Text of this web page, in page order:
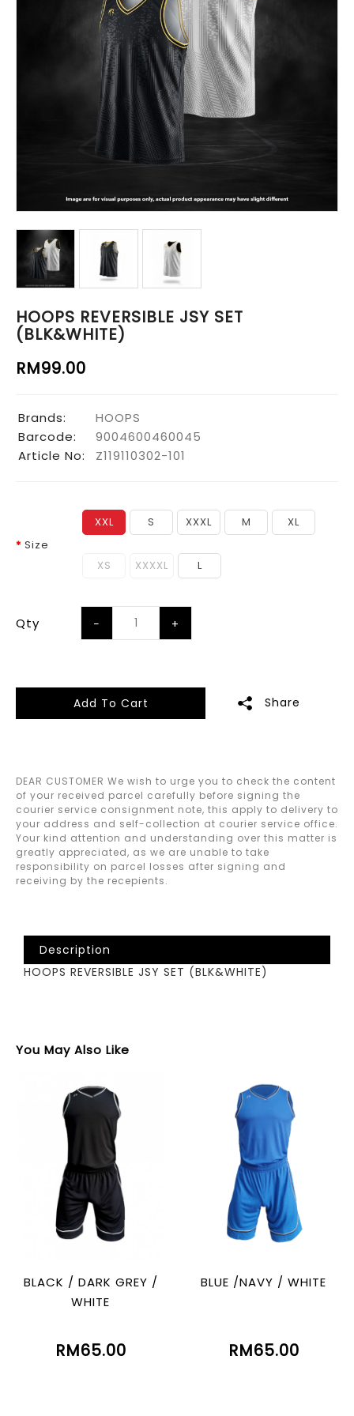
HOOPS REVERSIBLE JSY SET
(BLK&WHITE)
RM99.00
Brands:
HOOPS
Barcode:
9004600460045
Article No:
Z119110302-101
Size
XXL S XXXL M XL
XS XXXXL L
Qty
Add To Cart Share
DEAR CUSTOMER We wish to urge you to check the content
of your received parcel carefully before signing the
courier service consignment note, this apply to delivery to
your address and self-collection at courier service office.
Your kind attention and understanding over this matter is
greatly appreciated, as we are unable to take
responsibility on parcel losses after signing and
receiving by the recepients.
Description
HOOPS REVERSIBLE JSY SET (BLK&WHITE)
You May Also Like
BLACK / DARK GREY /
WHITE
RM65.00
BLUE /NAVY / WHITE
RM65.00